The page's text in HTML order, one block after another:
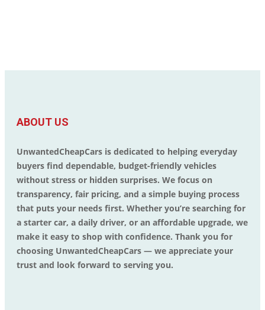
ABOUT US
UnwantedCheapCars is dedicated to helping everyday
buyers find dependable, budget-friendly vehicles
without stress or hidden surprises. We focus on
transparency, fair pricing, and a simple buying process
that puts your needs first. Whether you’re searching for
a starter car, a daily driver, or an affordable upgrade, we
make it easy to shop with confidence. Thank you for
choosing UnwantedCheapCars — we appreciate your
trust and look forward to serving you.